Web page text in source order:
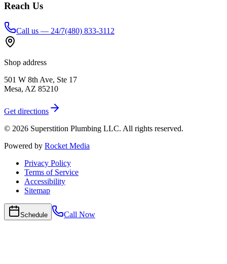
Reach Us
Call us — 24/7(480) 833-3112
Shop address
501 W 8th Ave, Ste 17
Mesa, AZ 85210
Get directions
© 2026 Superstition Plumbing LLC. All rights reserved.
Powered by Rocket Media
Privacy Policy
Terms of Service
Accessibility
Sitemap
Schedule Call Now